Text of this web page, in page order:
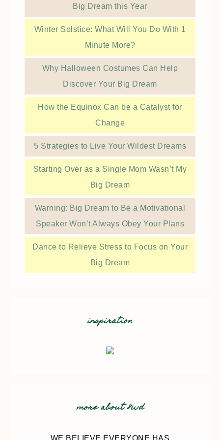
Big Dream this Year
Winter Solstice: What Will You Do With 1
Minute More?
Why Halloween Costumes Can Help
Discover Your Big Dream
How the Equinox Can be a Catalyst for
Change
5 Strategies to Live Your Wildest Dreams
Starting Over as a Single Mom Wasn’t My
Big Dream
Warning: Big Dream to Be a Motivational
Speaker Won’t Always Obey Your Plans
Dance to Relieve Stress to Focus on Your
Big Dream
inspiration
more about 8wd